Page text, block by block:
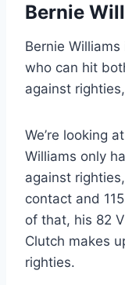
Bernie
Bernie
who can hit
against
We’re looking
Williams only
against
contact and
of that, his 82
Clutch makes
righties.